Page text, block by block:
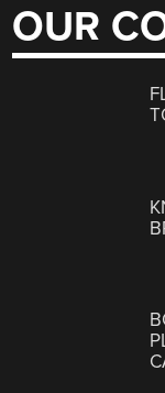
OUR